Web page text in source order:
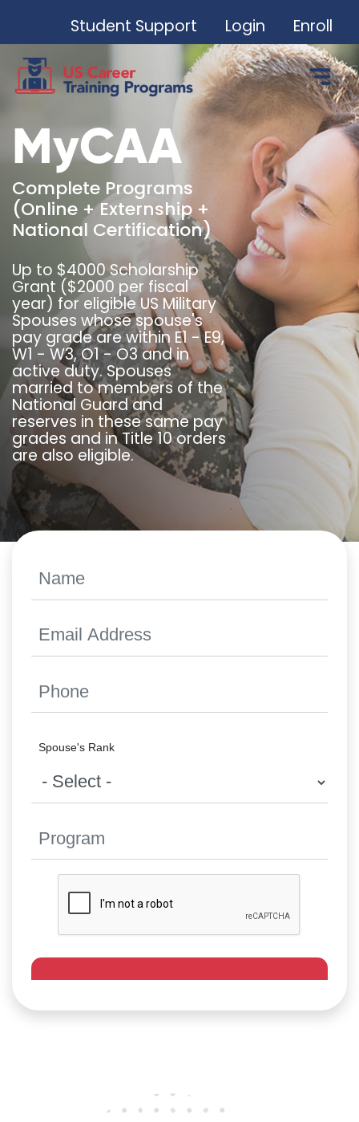
Student Support Login Enroll
MyCAA
Complete Programs
(Online + Externship +
National Certification)
Up to $4000 Scholarship
Grant ($2000 per fiscal
year) for eligible US Military
Spouses whose spouse's
pay grade are within E1 - E9,
W1 - W3, O1 - O3 and in
active duty. Spouses
married to members of the
National Guard and
reserves in these same pay
grades and in Title 10 orders
are also eligible.